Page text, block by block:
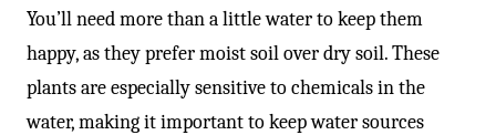
You’ll need more than a little water to keep them
happy, as they prefer moist soil over dry soil. These
plants are especially sensitive to chemicals in the
water, making it important to keep water sources